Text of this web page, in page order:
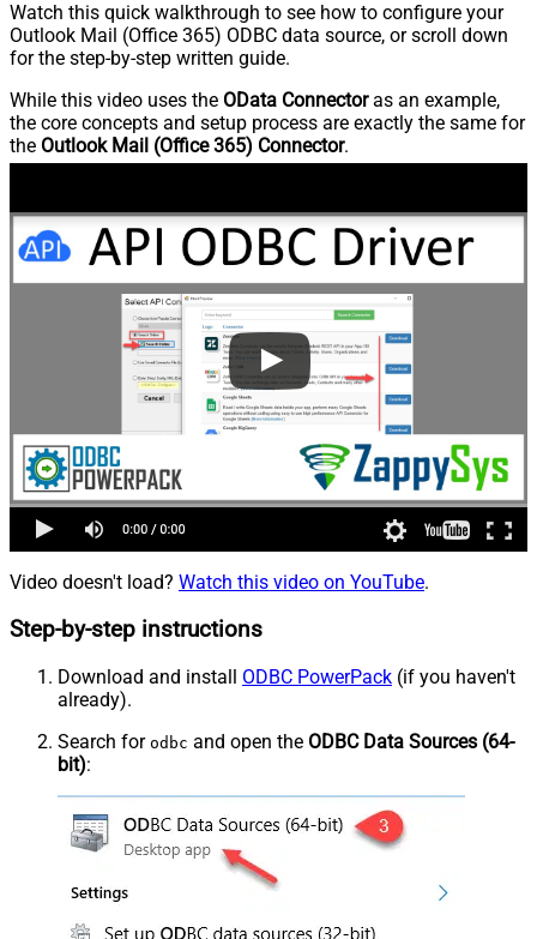
Watch this quick walkthrough to see how to configure your
Outlook Mail (Office 365) ODBC data source, or scroll down
for the step-by-step written guide.
While this video uses the OData Connectoras an example,
the core concepts and setup process are exactly the same for
the Outlook Mail (Office 365) Connector.
Video doesn't load? Watch this video on YouTube.
Step-by-step instructions
Download and install ODBC PowerPack (if you haven't
already).
Search for odbc and open the ODBC Data Sources (64-
bit):